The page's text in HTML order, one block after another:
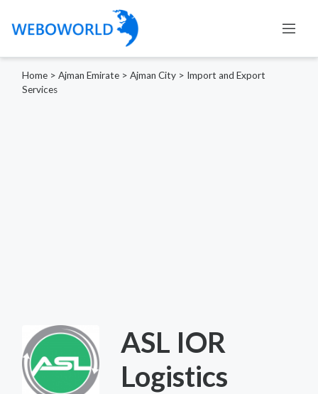
Home > Ajman Emirate > Ajman City > Import and Export
Services
ASL IOR
Logistics